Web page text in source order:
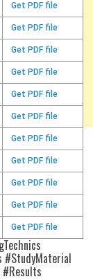
Get PDF file
Get PDF file
Get PDF file
Get PDF file
Get PDF file
Get PDF file
Get PDF file
Get PDF file
Get PDF file
Get PDF file
Get PDF file
#StudyMaterial